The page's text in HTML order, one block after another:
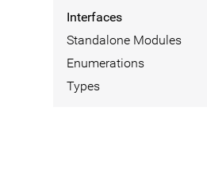
Interfaces
Standalone Modules
Enumerations
Types